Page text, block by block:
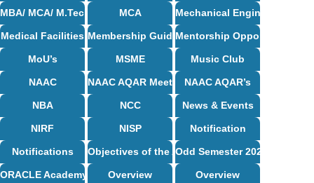
MBA/ MCA/ M.Tech Syllabus
MCA Mechanical Engineering
Medical Facilities Membership GuidelinesMentorship Opportunities
MoU’s MSME Music Club
NAAC NAAC AQAR Meeting Circulars & MoM
NAAC AQAR’s
NBA NCC News & Events
NIRF NISP Notification
Notifications Objectives of the Alumni Association
Odd Semester 2024-25
ORACLE Academy CentreOverview Overview